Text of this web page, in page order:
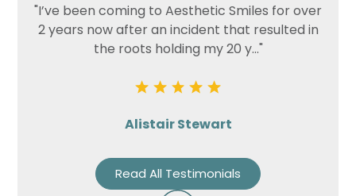
"I’ve been coming to Aesthetic Smiles for over
2 years now after an incident that resulted in
the roots holding my 20 y..."
Alistair Stewart
Read All Testimonials